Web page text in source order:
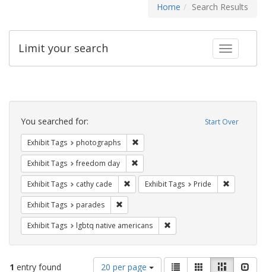
Home Search Results
Toggle
Limit your search
Search
Constraints Start Over
You searched for:
Exhibit Tags photographs
Exhibit Tags freedom day
Exhibit Tags cathy cade Remove constraint Exhibit Tags: cathy
Exhibit Tags Pride
Exhibit Tags parades
Exhibit Tags lgbtq native americans
1 entry found
Number
20 per page
ViewList GalleryMasonry